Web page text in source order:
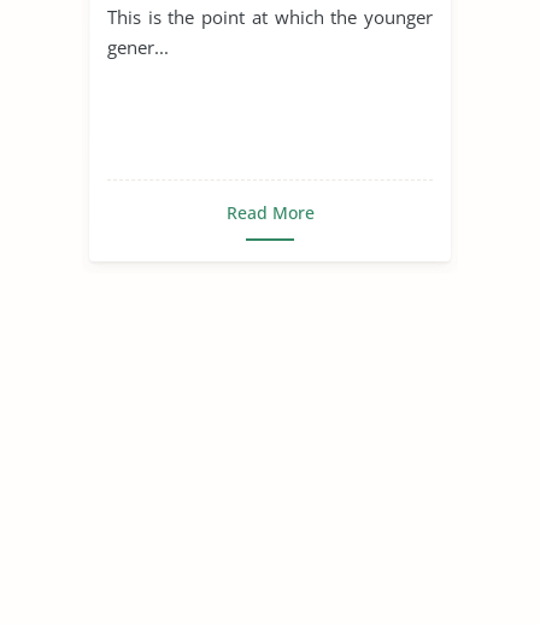
This is the point at which the younger
gener...
Read More